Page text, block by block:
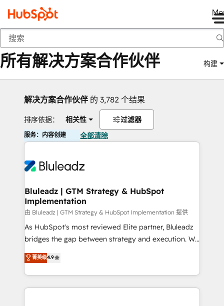
返回
所有解决方案合作伙伴 构建
解决方案合作伙伴 的 3,782 个结果
排序依据： 相关性 过滤器
服务：内容创建 全部清除
Bluleadz | GTM Strategy & HubSpot
Implementation
由 Bluleadz | GTM Strategy & HubSpot Implementation 提供
As HubSpot's most reviewed Elite partner, Bluleadz
bridges the gap between strategy and execution. We
don't just "set up tools" — we install the GTM
Operating System (GTM OS) to align your leadership
and engineer a portal that drives predictable
revenue velocity. 🚀 GTM Strategy & Alignment
菁英级4.9